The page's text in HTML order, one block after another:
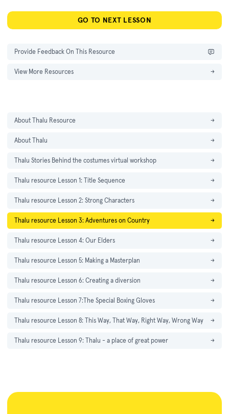
GO TO NEXT LESSON
Provide Feedback On This Resource
View More Resources →
About Thalu Resource →
About Thalu →
Thalu Stories Behind the costumes virtual workshop →
Thalu resource Lesson 1: Title Sequence →
Thalu resource Lesson 2: Strong Characters →
Thalu resource Lesson 3: Adventures on Country →
Thalu resource Lesson 4: Our Elders →
Thalu resource Lesson 5: Making a Masterplan →
Thalu resource Lesson 6: Creating a diversion →
Thalu resource Lesson 7:The Special Boxing Gloves →
Thalu resource Lesson 8: This Way, That Way, Right Way, Wrong Way →
Thalu resource Lesson 9: Thalu - a place of great power →